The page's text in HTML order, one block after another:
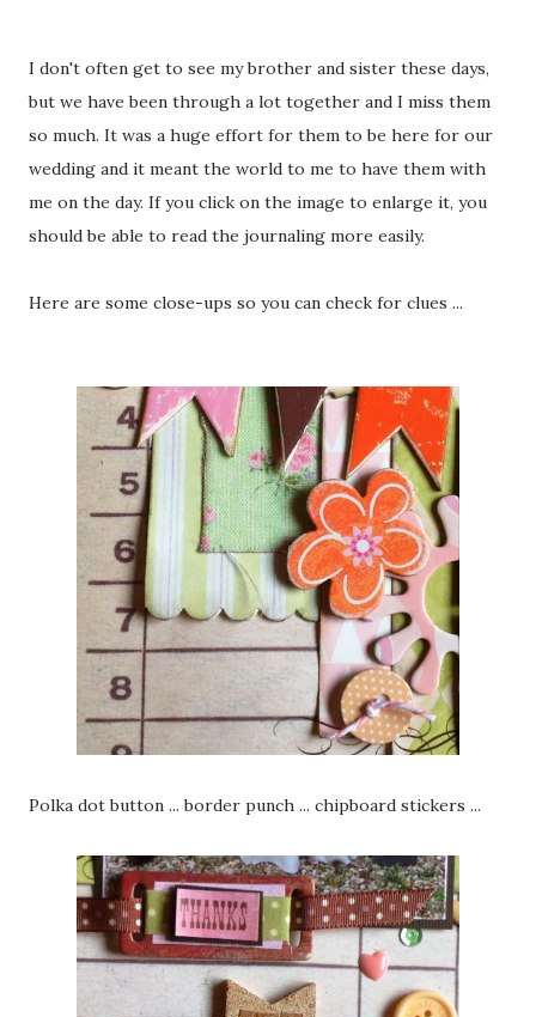
I don't often get to see my brother and sister these days,
but we have been through a lot together and I miss them
so much. It was a huge effort for them to be here for our
wedding and it meant the world to me to have them with
me on the day. If you click on the image to enlarge it, you
should be able to read the journaling more easily.
Here are some close-ups so you can check for clues ...
Polka dot button ... border punch ... chipboard stickers ...